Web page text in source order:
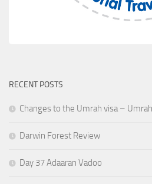
RECENT POSTS
Changes to the Umrah visa –
Darwin Forest Review
Day 37 Adaaran Vadoo